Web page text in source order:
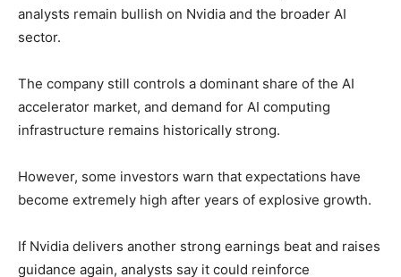
analysts remain bullish on Nvidia and the broader AI
sector.
The company still controls a dominant share of the AI
accelerator market, and demand for AI computing
infrastructure remains historically strong.
However, some investors warn that expectations have
become extremely high after years of explosive growth.
If Nvidia delivers another strong earnings beat and raises
guidance again, analysts say it could reinforce